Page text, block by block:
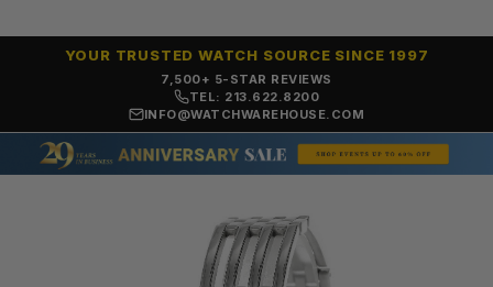
OVER 25 YEARS SELLING ONLINE
YOUR TRUSTED WATCH SOURCE SINCE 1997
TEL: 213.622.8200
INFO@WATCHWAREHOUSE.COM